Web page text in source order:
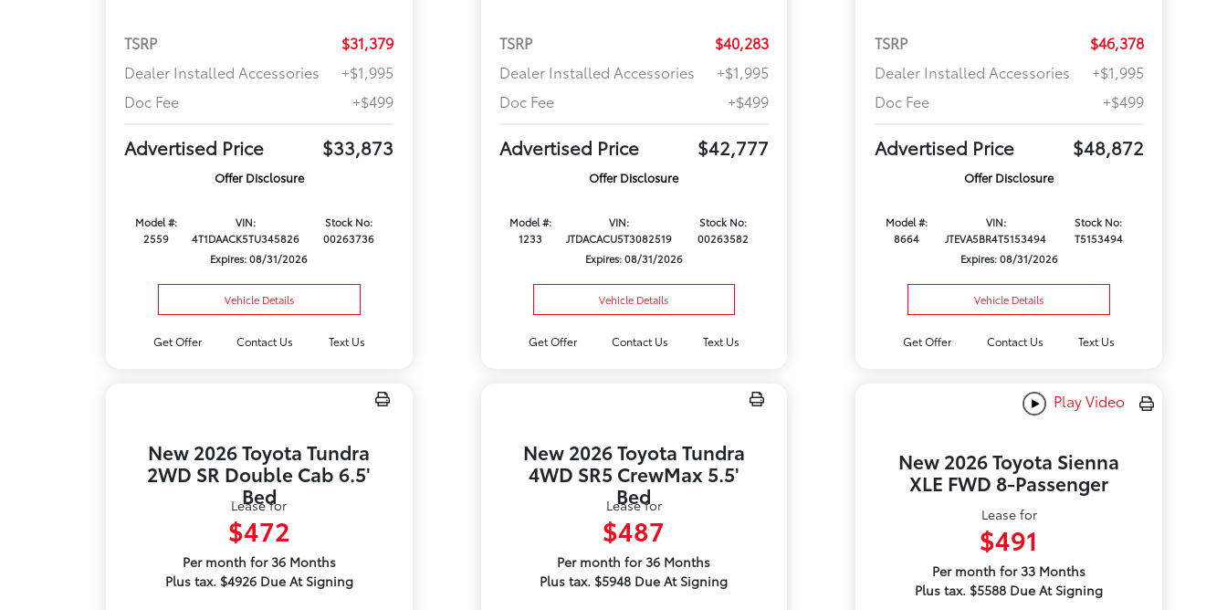
TSRP
$31,379
Dealer Installed Accessories
+$1,995
Doc Fee
+$499
Advertised Price $33,873
Offer Disclosure
Model #:
2559
VIN:
4T1DAACK5TU345826
Stock No:
00263736
Expires: 08/31/2026
Vehicle Details
Get Offer Contact Us Text Us
TSRP
$40,283
Dealer Installed Accessories
+$1,995
Doc Fee
+$499
Advertised Price $42,777
Offer Disclosure
Model #:
1233
VIN:
JTDACACU5T3082519
Stock No:
00263582
Expires: 08/31/2026
Vehicle Details
Get Offer Contact Us Text Us
TSRP
$46,378
Dealer Installed Accessories
+$1,995
Doc Fee
+$499
Advertised Price $48,872
Offer Disclosure
Model #:
8664
VIN:
JTEVA5BR4T5153494
Stock No:
T5153494
Expires: 08/31/2026
Vehicle Details
Get Offer Contact Us Text Us
New 2026 Toyota Tundra
2WD SR Double Cab 6.5'
Bed
Lease for
$472
Per month for 36 Months
Plus tax. $4926 Due At Signing
New 2026 Toyota Tundra
4WD SR5 CrewMax 5.5'
Bed
Lease for
$487
Per month for 36 Months
Plus tax. $5948 Due At Signing
Play Video
New 2026 Toyota Sienna
XLE FWD 8-Passenger
Lease for
$491
Per month for 33 Months
Plus tax. $5588 Due At Signing